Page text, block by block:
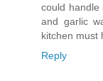
could handle
and garlic
kitchen must
Reply